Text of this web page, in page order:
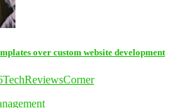
over custom website development
TechReviewsCorner